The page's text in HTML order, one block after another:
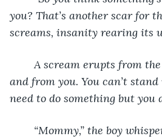
you? That’s another scar for
screams, insanity rearing its
	A scream erupts from the child in her arms
and from you. You can’t
need to do something but you